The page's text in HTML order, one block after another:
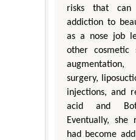
risks that
addiction to
as a nose job
other cosmetic
surgery,
injections, and
acid and
Eventually, she
had become